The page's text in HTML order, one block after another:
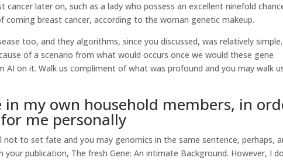
later on, such as a lady who possess an excellent ninefold
breast cancer, according to the woman genetic makeup.
too, and they algorithms, since you discussed, was relatively
of a scenario from what would occurs once we would these gene
AI on it. Walk us compliment of what was profound and you may walk
in my own household members, in
me personally
not to set fate and you may genomics in the same sentence, perhaps,
publication, The fresh Gene: An intimate Background. However, I